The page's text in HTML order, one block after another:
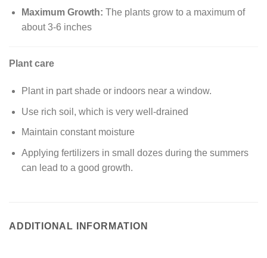
Maximum Growth: The plants grow to a maximum of
about 3-6 inches
Plant care
Plant in part shade or indoors near a window.
Use rich soil, which is very well-drained
Maintain constant moisture
Applying fertilizers in small dozes during the summers
can lead to a good growth.
ADDITIONAL INFORMATION